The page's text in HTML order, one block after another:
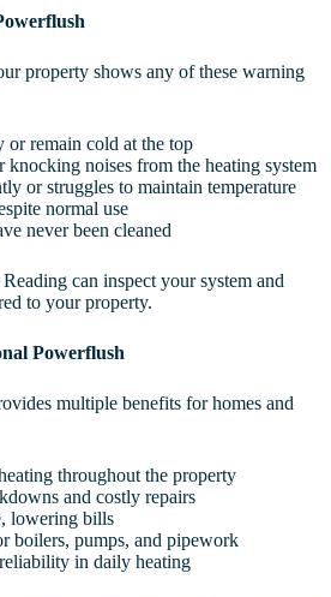
property shows any of these warning
or remain cold at the top
noises from the heating system
or struggles to maintain temperature
normal use
never been cleaned
can inspect your system and
to your property.
Powerflush
multiple benefits for homes and
throughout the property
and costly repairs
lowering bills
boilers, pumps, and pipework
in daily heating